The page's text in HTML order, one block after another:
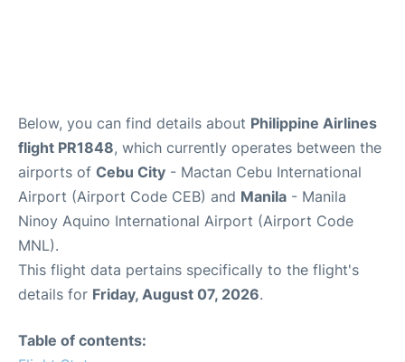
Below, you can find details about Philippine Airlines
flight PR1848, which currently operates between the
airports of Cebu City - Mactan Cebu International
Airport (Airport Code CEB) and Manila - Manila
Ninoy Aquino International Airport (Airport Code
MNL).
This flight data pertains specifically to the flight's
details for Friday, August 07, 2026.
Table of contents: